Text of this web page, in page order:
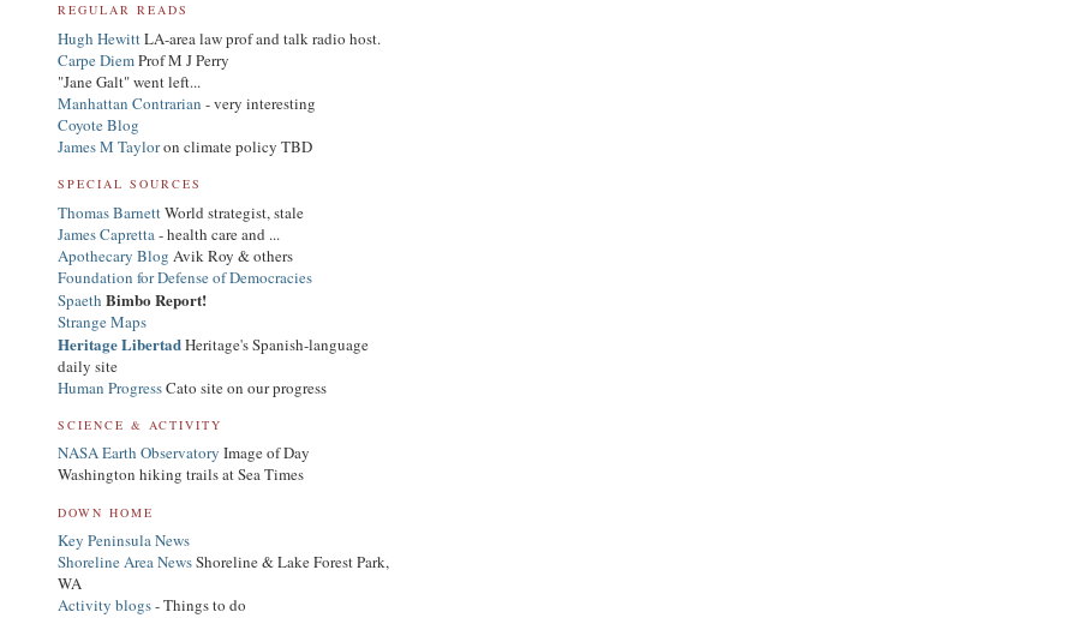
REGULAR READS
Hugh HewittLA-area law prof and talk radio host.
Carpe DiemProf M J Perry
"Jane Galt" went left...
Manhattan Contrarian - very interesting
Coyote Blog
James M Tayloron climate policy TBD
SPECIAL SOURCES
Thomas BarnettWorld strategist, stale
James Capretta - health care and ...
Apothecary Blog Avik Roy & others
Foundation for Defense of Democracies
Spaeth Bimbo Report!
Strange Maps
Heritage LibertadHeritage's Spanish-language
daily site
Human ProgressCato site on our progress
SCIENCE & ACTIVITY
NASA Earth Observatory Image of Day
Washington hiking trails at Sea Times
DOWN HOME
Key Peninsula News
Shoreline Area NewsShoreline & Lake Forest Park,
WA
Activity blogs- Things to do